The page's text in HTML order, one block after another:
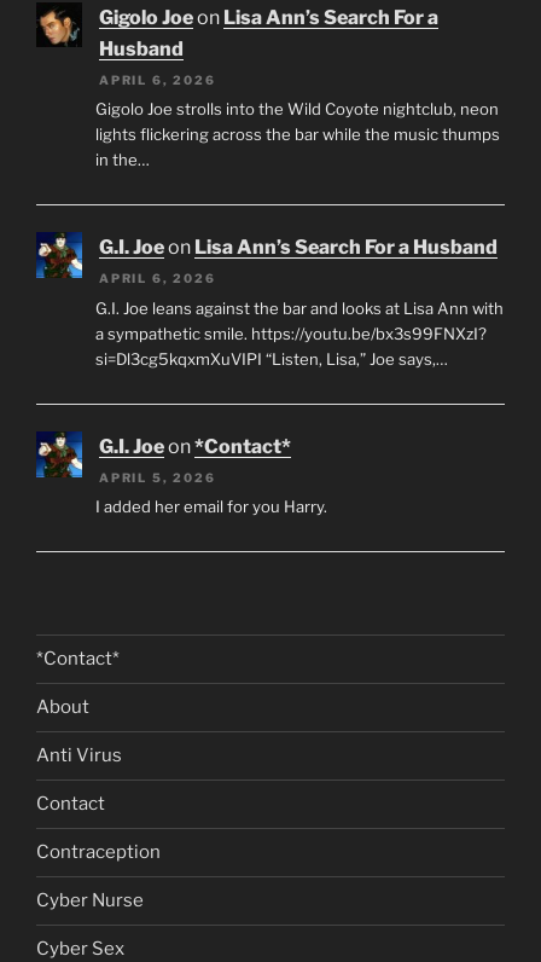
Gigolo Joeon Lisa Ann’s Search For a
Husband
APRIL 6, 2026
Gigolo Joe strolls into the Wild Coyote nightclub, neon
lights flickering across the bar while the music thumps
in the…
G.I. Joeon Lisa Ann’s Search For a Husband
APRIL 6, 2026
G.I. Joe leans against the bar and looks at Lisa Ann with
a sympathetic smile. https://youtu.be/bx3s99FNXzI?
si=Dl3cg5kqxmXuVIPI “Listen, Lisa,” Joe says,…
G.I. Joeon*Contact*
APRIL 5, 2026
I added her email for you Harry.
*Contact*
About
Anti Virus
Contact
Contraception
Cyber Nurse
Cyber Sex